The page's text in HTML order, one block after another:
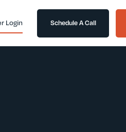
Login Schedule A Call